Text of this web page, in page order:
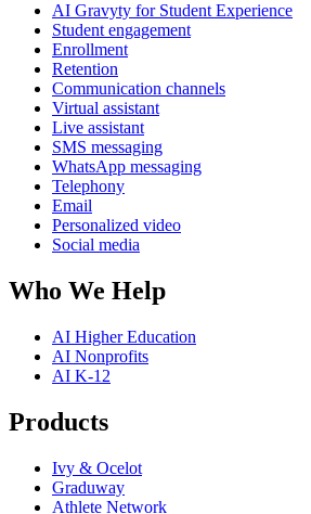
AI Gravyty for Student Experience
Student engagement
Enrollment
Retention
Communication channels
Virtual assistant
Live assistant
SMS messaging
WhatsApp messaging
Telephony
Email
Personalized video
Social media
Who We Help
AI Higher Education
AI Nonprofits
AI K-12
Products
Ivy & Ocelot
Graduway
Athlete Network